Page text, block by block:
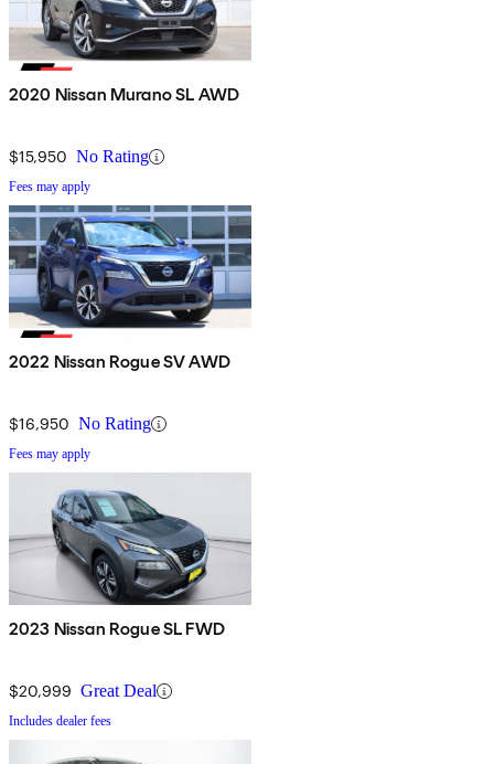
2020 Nissan Murano SL AWD
$15,950 No Rating
Fees may apply
2022 Nissan Rogue SV AWD
$16,950 No Rating
Fees may apply
2023 Nissan Rogue SL FWD
$20,999 Great Deal
Includes dealer fees